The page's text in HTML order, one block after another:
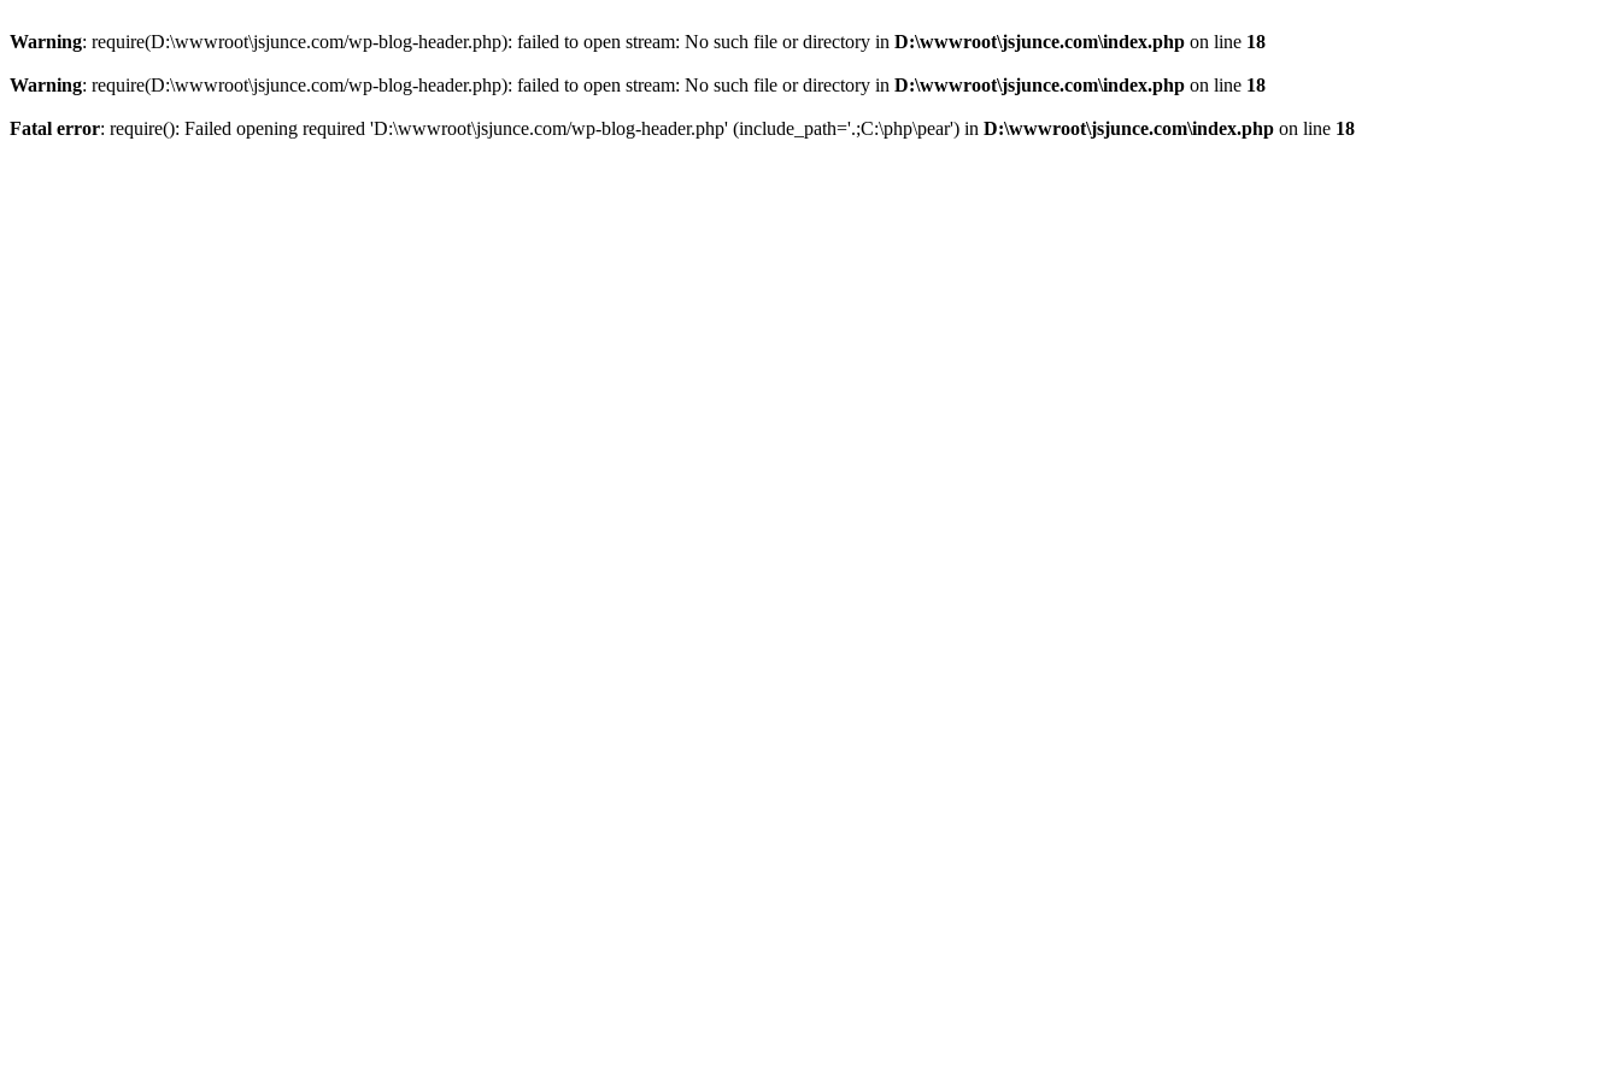
Warning: require(D:\wwwroot\jsjunce.com/wp-blog-header.php): failed to open stream: No such file or directory in D:\wwwroot\jsjunce.com\index.php on line 18
Warning: require(D:\wwwroot\jsjunce.com/wp-blog-header.php): failed to open stream: No such file or directory in D:\wwwroot\jsjunce.com\index.php on line 18
Fatal error: require(): Failed opening required 'D:\wwwroot\jsjunce.com/wp-blog-header.php' (include_path='.;C:\php\pear') in D:\wwwroot\jsjunce.com\index.php on line 18